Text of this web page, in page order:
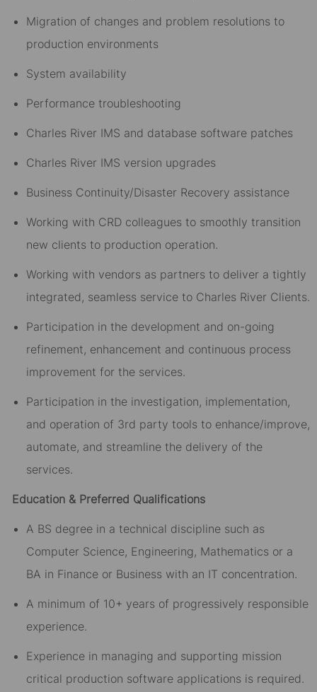
Migration of changes and problem resolutions to
production environments
System availability
Performance troubleshooting
Charles River IMS and database software patches
Charles River IMS version upgrades
Business Continuity/Disaster Recovery assistance
Working with CRD colleagues to smoothly transition
new clients to production operation.
Working with vendors as partners to deliver a tightly
integrated, seamless service to Charles River Clients.
Participation in the development and on-going
refinement, enhancement and continuous process
improvement for the services.
Participation in the investigation, implementation,
and operation of 3rd party tools to enhance/improve,
automate, and streamline the delivery of the
services.
Education & Preferred Qualifications
A BS degree in a technical discipline such as
Computer Science, Engineering, Mathematics or a
BA in Finance or Business with an IT concentration.
A minimum of 10+ years of progressively responsible
experience.
Experience in managing and supporting mission
critical production software applications is required.